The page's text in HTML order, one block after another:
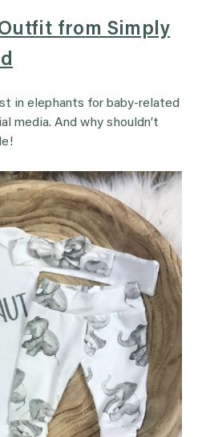
from Simply
in elephants for baby-related
media. And why shouldn’t